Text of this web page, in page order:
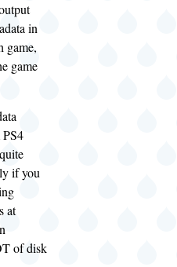
in
game,
game
if you
at
of disk